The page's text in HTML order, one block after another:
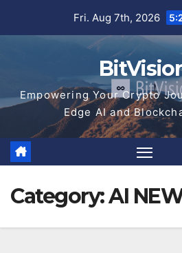
Fri. Aug 7th, 2026
Empowering Your Crypto
Edge AI and
Category:AI